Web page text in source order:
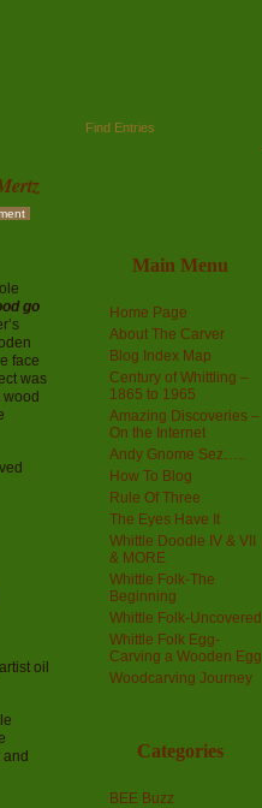
Find Entries
go
face
was
oil
Main Menu
Home Page
About The Carver
Blog Index Map
Century of Whittling –
1865 to 1965
Amazing Discoveries –
On the Internet
Andy Gnome Sez…..
How To Blog
Rule Of Three
The Eyes Have It
Whittle Doodle IV & VII
& MORE
Whittle Folk-The
Beginning
Whittle Folk-Uncovered
Whittle Folk Egg-
Carving a Wooden Egg
Woodcarving Journey
Categories
BEE Buzz